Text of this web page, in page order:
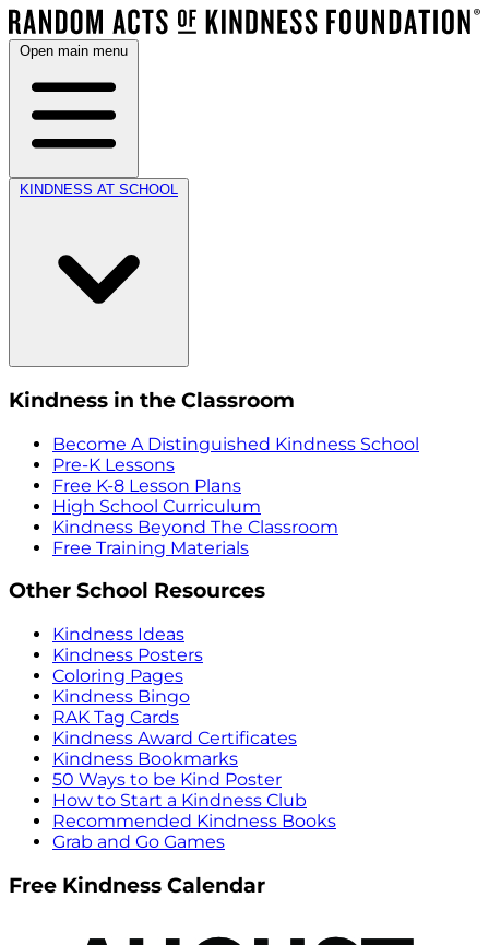
Open main menu
KINDNESS AT SCHOOL
Kindness in the Classroom
Become A Distinguished Kindness School
Pre-K Lessons
Free K-8 Lesson Plans
High School Curriculum
Kindness Beyond The Classroom
Free Training Materials
Other School Resources
Kindness Ideas
Kindness Posters
Coloring Pages
Kindness Bingo
RAK Tag Cards
Kindness Award Certificates
Kindness Bookmarks
50 Ways to be Kind Poster
How to Start a Kindness Club
Recommended Kindness Books
Grab and Go Games
Free Kindness Calendar